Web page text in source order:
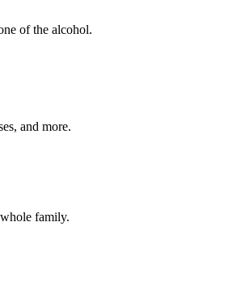
of the alcohol.
and more.
family.